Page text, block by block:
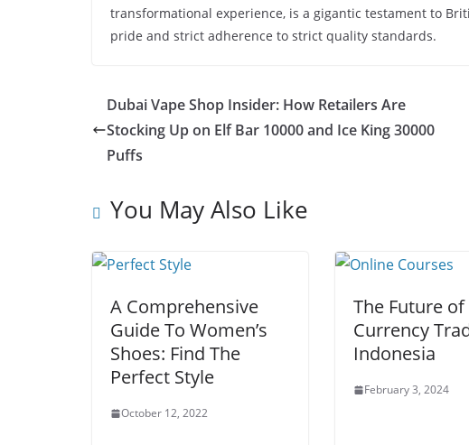
transformational experience, is a gigantic testament to
pride and strict adherence to strict quality standards.
Dubai Vape Shop Insider: How Retailers Are
Stocking Up on Elf Bar 10000 and Ice King 30000
Puffs
You May Also Like
A Comprehensive
Guide To Women’s
Shoes: Find The
Perfect Style
October 12, 2022
The Future
Currency
Indonesia
February 3, 2024